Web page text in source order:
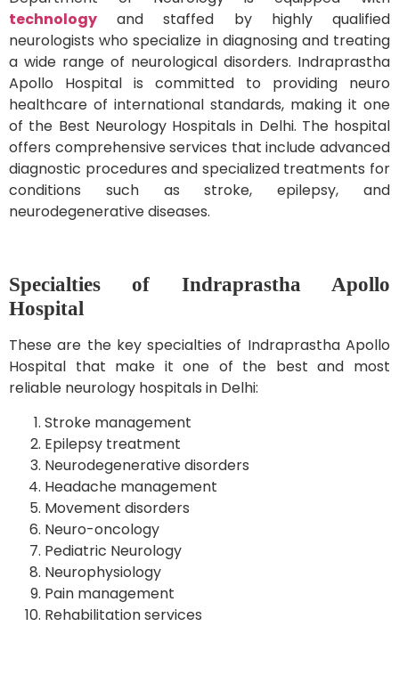
technology and staffed by highly qualified
neurologists who specialize in diagnosing and treating
a wide range of neurological disorders. Indraprastha
Apollo Hospital is committed to providing neuro
healthcare of international standards, making it one
of the Best Neurology Hospitals in Delhi. The hospital
offers comprehensive services that include advanced
diagnostic procedures and specialized treatments for
conditions such as stroke, epilepsy, and
neurodegenerative diseases.
Specialties of Indraprastha Apollo
Hospital
These are the key specialties of Indraprastha Apollo
Hospital that make it one of the best and most
reliable neurology hospitals in Delhi:
Stroke management
Epilepsy treatment
Neurodegenerative disorders
Headache management
Movement disorders
Neuro-oncology
Pediatric Neurology
Neurophysiology
Pain management
Rehabilitation services